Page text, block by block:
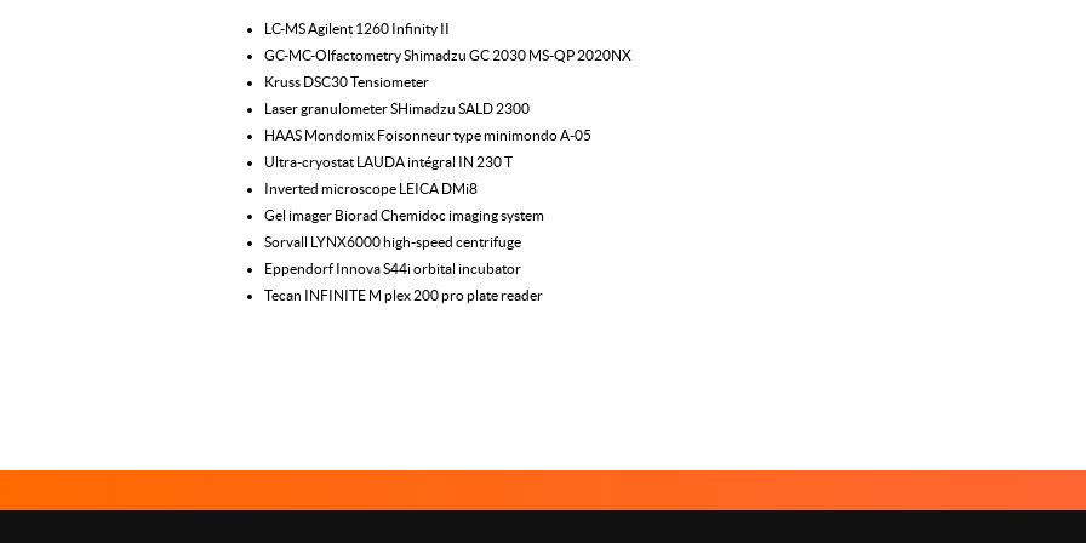
LC-MS Agilent 1260 Infinity II
GC-MC-Olfactometry Shimadzu GC 2030 MS-QP 2020NX
Kruss DSC30 Tensiometer
Laser granulometer SHimadzu SALD 2300
HAAS Mondomix Foisonneur type minimondo A-05
Ultra-cryostat LAUDA intégral IN 230 T
Inverted microscope LEICA DMi8
Gel imager Biorad Chemidoc imaging system
Sorvall LYNX6000 high-speed centrifuge
Eppendorf Innova S44i orbital incubator
Tecan INFINITE M plex 200 pro plate reader